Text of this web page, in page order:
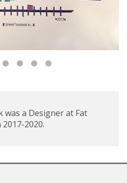
was a Designer at Fat
2020.